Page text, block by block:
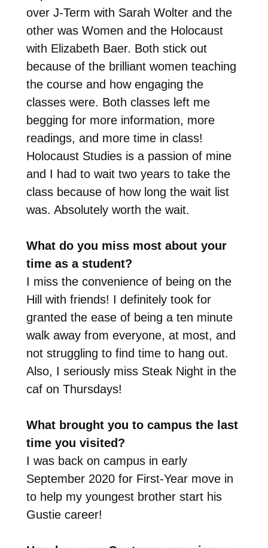
over J-Term with Sarah Wolter and the
other was Women and the Holocaust
with Elizabeth Baer. Both stick out
because of the brilliant women teaching
the course and how engaging the
classes were. Both classes left me
begging for more information, more
readings, and more time in class!
Holocaust Studies is a passion of mine
and I had to wait two years to take the
class because of how long the wait list
was. Absolutely worth the wait.
What do you miss most about your
time as a student?
I miss the convenience of being on the
Hill with friends! I definitely took for
granted the ease of being a ten minute
walk away from everyone, at most, and
not struggling to find time to hang out.
Also, I seriously miss Steak Night in the
caf on Thursdays!
What brought you to campus the last
time you visited?
I was back on campus in early
September 2020 for First-Year move in
to help my youngest brother start his
Gustie career!